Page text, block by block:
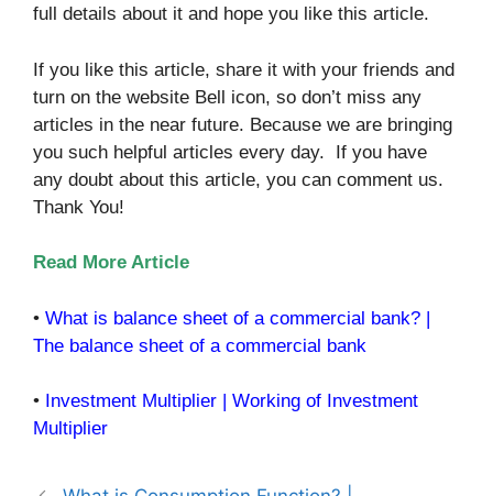
full details about it and hope you like this article.
If you like this article, share it with your friends and
turn on the website Bell icon, so don’t miss any
articles in the near future. Because we are bringing
you such helpful articles every day. If you have
any doubt about this article, you can comment us.
Thank You!
Read More Article
• What is balance sheet of a commercial bank? |
The balance sheet of a commercial bank
• Investment Multiplier | Working of Investment
Multiplier